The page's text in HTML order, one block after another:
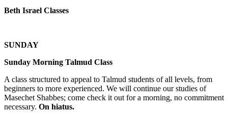
Beth Israel Classes
SUNDAY
Sunday Morning Talmud Class
A class structured to appeal to Talmud students of all levels, from
beginners to more experienced. We will continue our studies of
Masechet Shabbes; come check it out for a morning, no commitment
necessary. On hiatus.